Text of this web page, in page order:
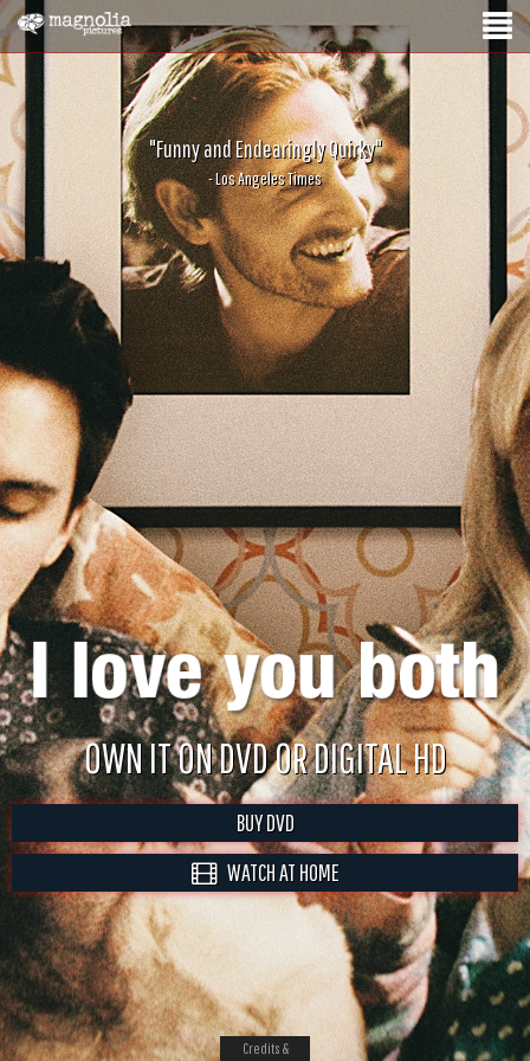
"Funny and Endearingly Quirky"
- Los Angeles Times
OWN IT ON DVD OR DIGITAL HD
BUY DVD
WATCH AT HOME
Credits &